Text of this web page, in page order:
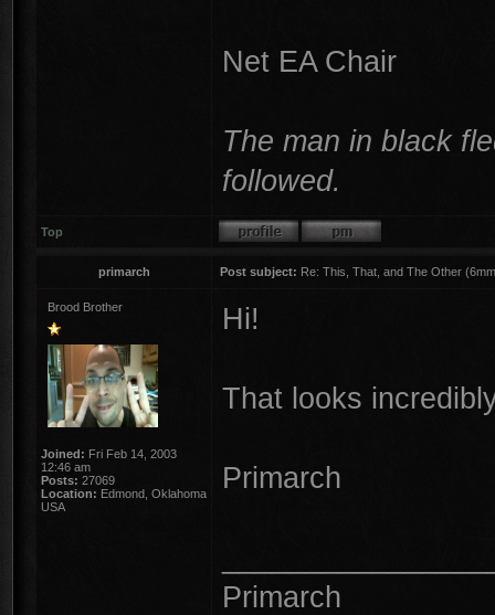
Net EA Chair
The man in black
followed.
Top
primarch Post subject: Re: This, That, and The Other
Brood Brother
Joined: Fri Feb 14, 2003
12:46 am
Posts: 27069
Location: Edmond, Oklahoma
USA
Hi!
That looks
Primarch
Primarch